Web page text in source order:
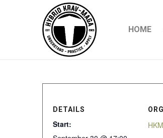
HOME
DETAILS
Start: